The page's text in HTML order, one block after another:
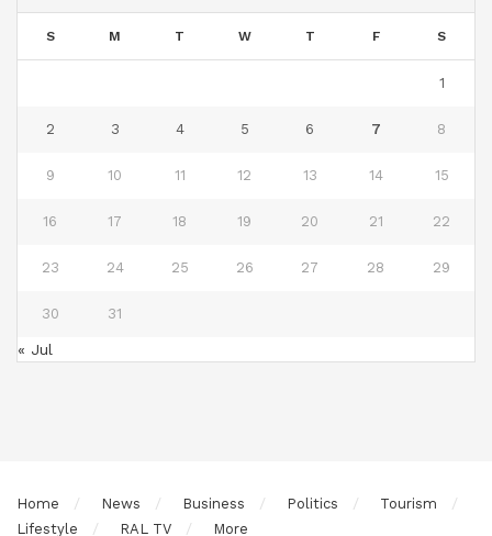
S M T W T F S
1
2 3 4 5 6 7 8
9 10 11 12 13 14 15
16 17 18 19 20 21 22
23 24 25 26 27 28 29
30 31
« Jul
Home News Business Politics
Tourism
Lifestyle
RAL TV More